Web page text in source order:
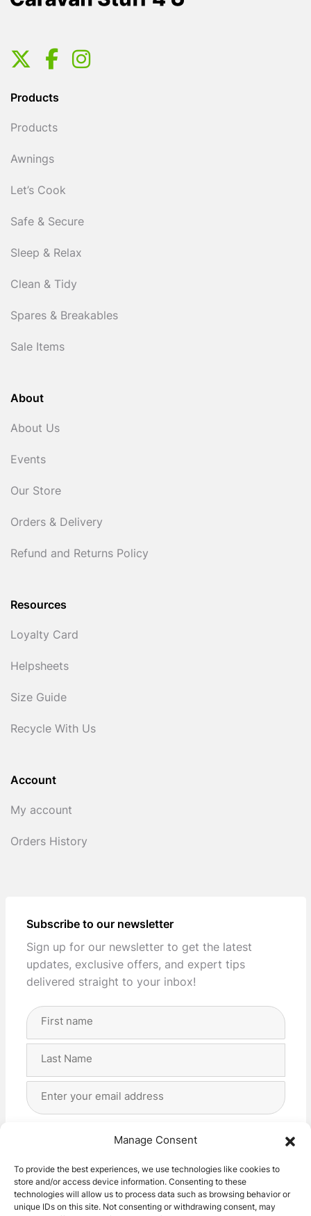
Manage Consent
To provide the best experiences, we use technologies like cookies to
store and/or access device information. Consenting to these
technologies will allow us to process data such as browsing behavior or
unique IDs on this site. Not consenting or withdrawing consent, may
Products
Products
Awnings
Let’s Cook
Safe & Secure
Sleep & Relax
Clean & Tidy
Spares & Breakables
Sale Items
About
About Us
Events
Our Store
Orders & Delivery
Refund and Returns Policy
Resources
Loyalty Card
Helpsheets
Size Guide
Recycle With Us
Account
My account
Orders History
Subscribe to our newsletter
Sign up for our newsletter to get the latest
updates, exclusive offers, and expert tips
delivered straight to your inbox!
Full
Address
I agree with the storage and handling of my data
Subscribe!